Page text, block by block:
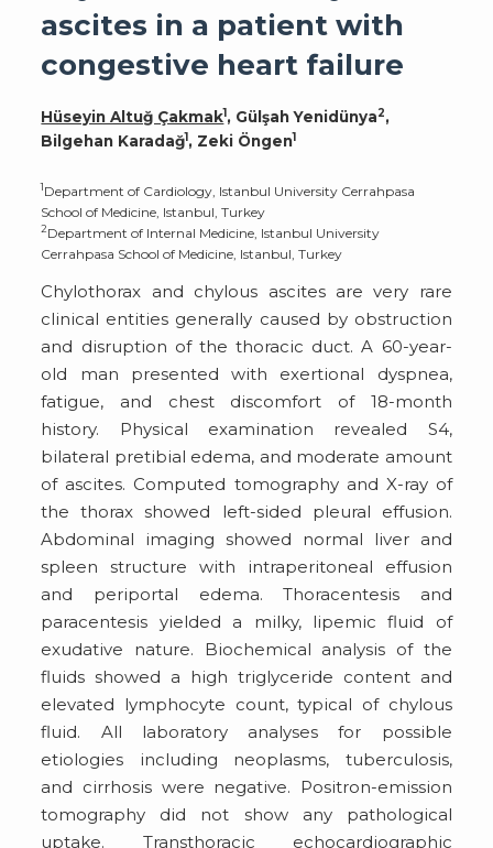
ascites in a patient with
congestive heart failure
Hüseyin Altuğ Çakmak1, Gülşah Yenidünya2,
Bilgehan Karadağ1, Zeki Öngen1
1Department of Cardiology, Istanbul University Cerrahpasa
School of Medicine, Istanbul, Turkey
2Department of Internal Medicine, Istanbul University
Cerrahpasa School of Medicine, Istanbul, Turkey
Chylothorax and chylous ascites are very rare
clinical entities generally caused by obstruction
and disruption of the thoracic duct. A 60-year-
old man presented with exertional dyspnea,
fatigue, and chest discomfort of 18-month
history. Physical examination revealed S4,
bilateral pretibial edema, and moderate amount
of ascites. Computed tomography and X-ray of
the thorax showed left-sided pleural effusion.
Abdominal imaging showed normal liver and
spleen structure with intraperitoneal effusion
and periportal edema. Thoracentesis and
paracentesis yielded a milky, lipemic fluid of
exudative nature. Biochemical analysis of the
fluids showed a high triglyceride content and
elevated lymphocyte count, typical of chylous
fluid. All laboratory analyses for possible
etiologies including neoplasms, tuberculosis,
and cirrhosis were negative. Positron-emission
tomography did not show any pathological
uptake. Transthoracic echocardiographic